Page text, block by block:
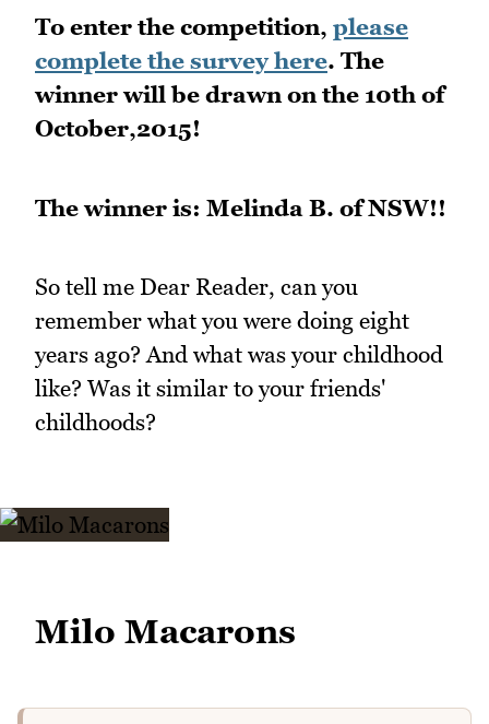
To enter the competition, please
complete the survey here. The
winner will be drawn on the 10th of
October,2015!
The winner is: Melinda B. of NSW!!
So tell me Dear Reader, can you
remember what you were doing eight
years ago? And what was your childhood
like? Was it similar to your friends'
childhoods?
Milo Macarons